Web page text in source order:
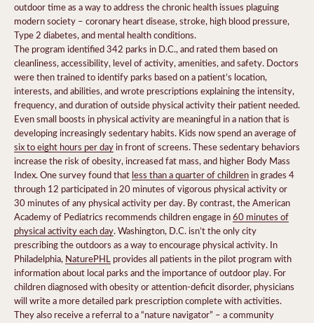
outdoor time as a way to address the chronic health issues plaguing
modern society – coronary heart disease, stroke, high blood pressure,
Type 2 diabetes, and mental health conditions.
The program identified 342 parks in D.C., and rated them based on
cleanliness, accessibility, level of activity, amenities, and safety. Doctors
were then trained to identify parks based on a patient’s location,
interests, and abilities, and wrote prescriptions explaining the intensity,
frequency, and duration of outside physical activity their patient needed.
Even small boosts in physical activity are meaningful in a nation that is
developing increasingly sedentary habits. Kids now spend an average of
six to eight hours per dayin front of screens. These sedentary behaviors
increase the risk of obesity, increased fat mass, and higher Body Mass
Index. One survey found that less than a quarter of childrenin grades 4
through 12 participated in 20 minutes of vigorous physical activity or
30 minutes of any physical activity per day. By contrast, the American
Academy of Pediatrics recommends children engage in60 minutes of
physical activity each day. Washington, D.C. isn’t the only city
prescribing the outdoors as a way to encourage physical activity. In
Philadelphia, NaturePHL provides all patients in the pilot program with
information about local parks and the importance of outdoor play. For
children diagnosed with obesity or attention-deficit disorder, physicians
will write a more detailed park prescription complete with activities.
They also receive a referral to a “nature navigator” – a community